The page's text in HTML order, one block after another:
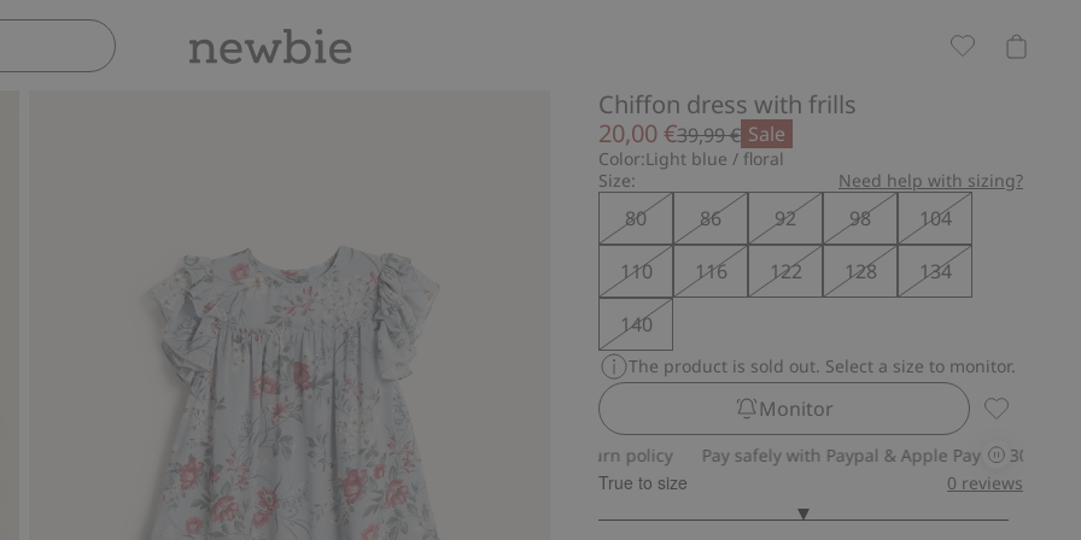
Chiffon dress with frills
20,00 €39,99 € Sale
Color:Light blue / floral
Size:
Need help with sizing?
80 86 92 98
104
110
116 122 128
134
140
The product is sold out. Select a size to monitor.
Monitor
Pay safely with Paypal & Apple Pay 30-day return policy Pay safely with Paypal & Apple Pay 30-day return
True to size 0 reviews